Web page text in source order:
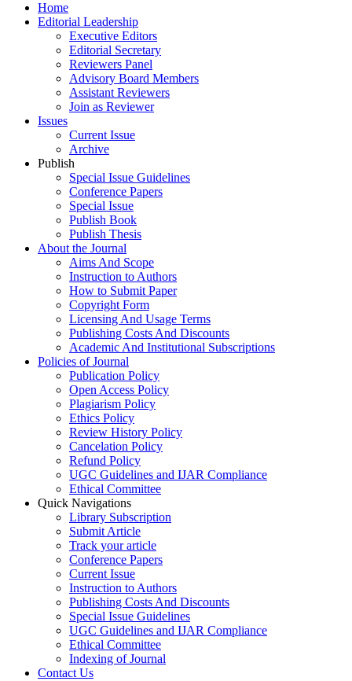
Home
Editorial Leadership
Executive Editors
Editorial Secretary
Reviewers Panel
Advisory Board Members
Assistant Reviewers
Join as Reviewer
Issues
Current Issue
Archive
Publish
Special Issue Guidelines
Conference Papers
Special Issue
Publish Book
Publish Thesis
About the Journal
Aims And Scope
Instruction to Authors
How to Submit Paper
Copyright Form
Licensing And Usage Terms
Publishing Costs And Discounts
Academic And Institutional Subscriptions
Policies of Journal
Publication Policy
Open Access Policy
Plagiarism Policy
Ethics Policy
Review History Policy
Cancelation Policy
Refund Policy
UGC Guidelines and IJAR Compliance
Ethical Committee
Quick Navigations
Library Subscription
Submit Article
Track your article
Conference Papers
Current Issue
Instruction to Authors
Publishing Costs And Discounts
Special Issue Guidelines
UGC Guidelines and IJAR Compliance
Ethical Committee
Indexing of Journal
Contact Us